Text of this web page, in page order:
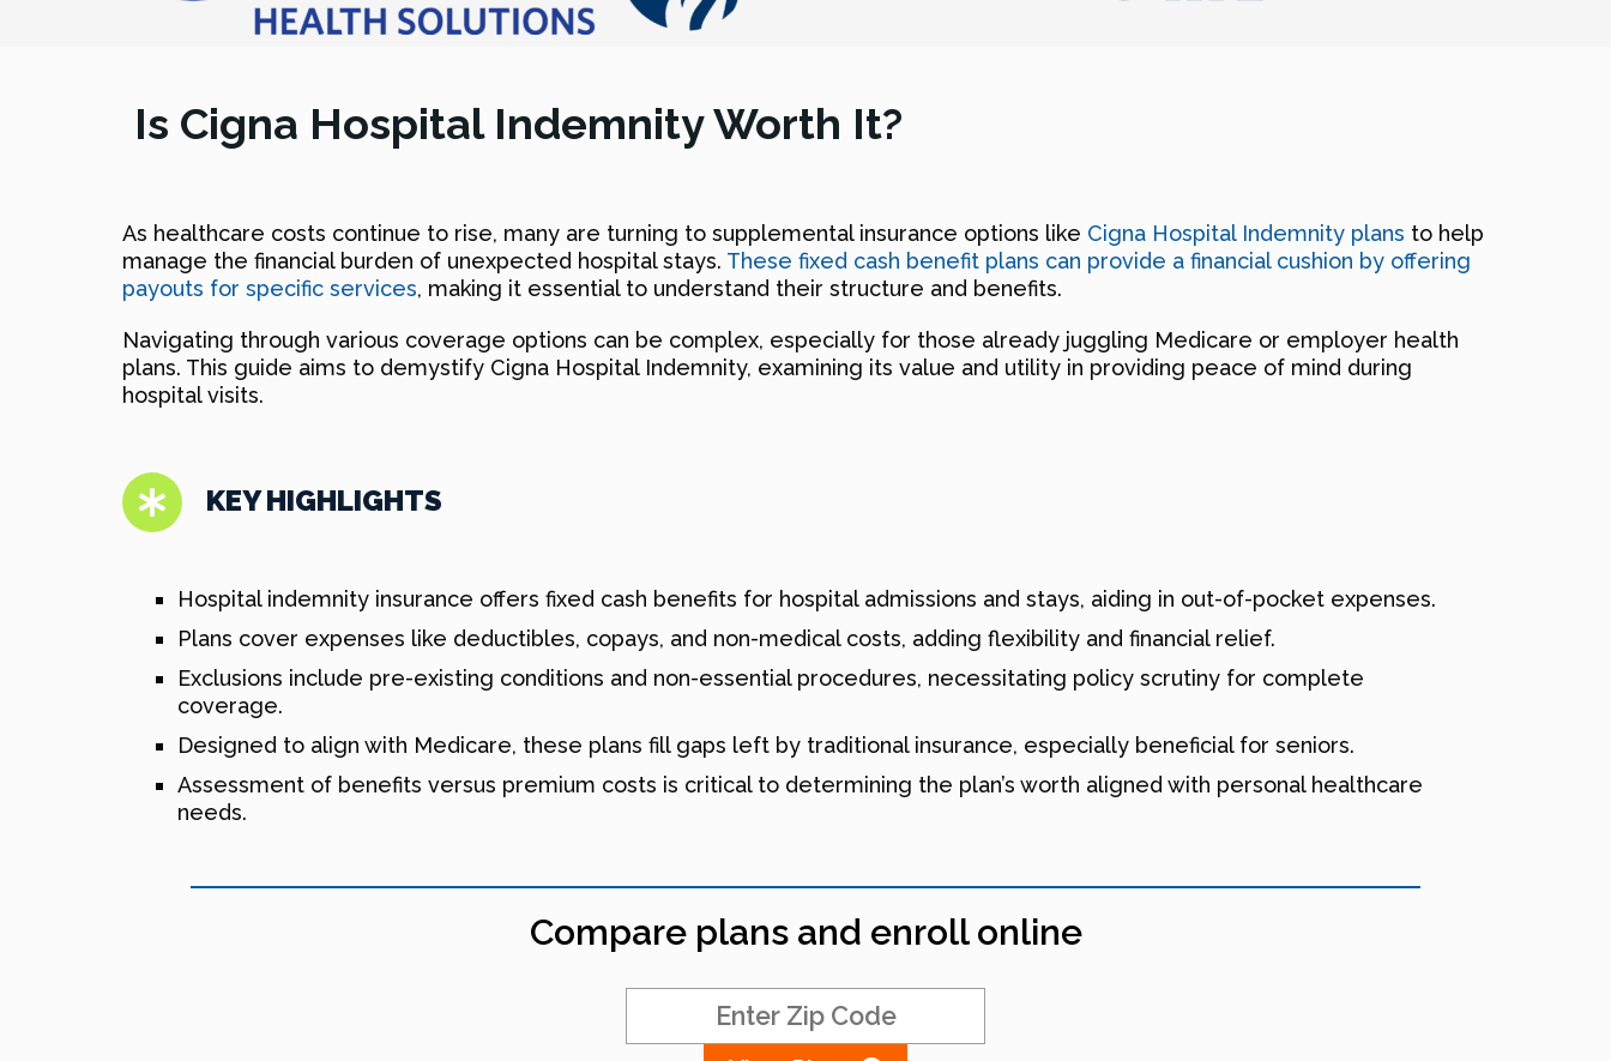
Is Cigna Hospital Indemnity Worth It?
As healthcare costs continue to rise, many are turning to supplemental insurance options like Cigna Hospital Indemnity plans to help
manage the financial burden of unexpected hospital stays. These fixed cash benefit plans can provide a financial cushion by offering
payouts for specific services, making it essential to understand their structure and benefits.
Navigating through various coverage options can be complex, especially for those already juggling Medicare or employer health
plans. This guide aims to demystify Cigna Hospital Indemnity, examining its value and utility in providing peace of mind during
hospital visits.
KEY HIGHLIGHTS
Hospital indemnity insurance offers fixed cash benefits for hospital admissions and stays, aiding in out-of-pocket expenses.
Plans cover expenses like deductibles, copays, and non-medical costs, adding flexibility and financial relief.
Exclusions include pre-existing conditions and non-essential procedures, necessitating policy scrutiny for complete
coverage.
Designed to align with Medicare, these plans fill gaps left by traditional insurance, especially beneficial for seniors.
Assessment of benefits versus premium costs is critical to determining the plan’s worth aligned with personal healthcare
needs.
Compare plans and enroll online